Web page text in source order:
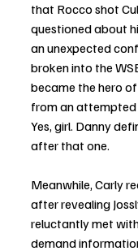
that Rocco shot
questioned about
an unexpected
broken into the
became the hero
from an
Yes, girl. Danny
after that one.
Meanwhile, Carly
after revealing
reluctantly met
demand